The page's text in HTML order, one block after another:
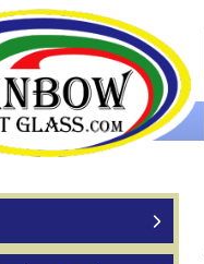
to the world